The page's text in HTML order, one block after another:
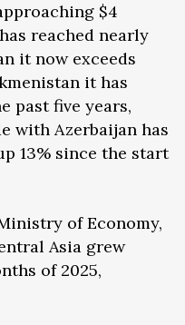
$4
reached nearly
it now exceeds
it has
past five years,
with Azerbaijan has
13% since the start
of Economy,
Asia grew
of 2025,